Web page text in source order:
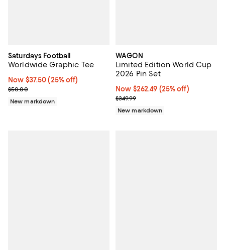
Saturdays Football
Worldwide Graphic Tee
Now $37.50; 25% off;
Now $37.50 (25% off)
Previous price $50.00
$50.00
New markdown
WAGON
Limited Edition World Cup
2026 Pin Set
Now $262.49; 25% off;
Now $262.49 (25% off)
Previous price $349.99
$349.99
New markdown